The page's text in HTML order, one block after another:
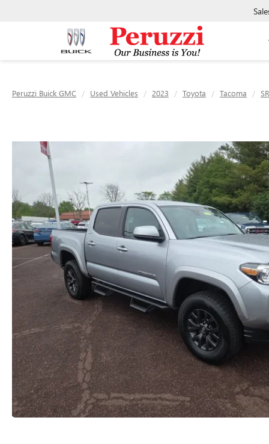
Peruzzi Buick GMC Used Vehicles 2023 Toyota Tacoma